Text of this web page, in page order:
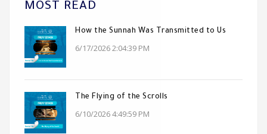
MOST READ
How the Sunnah Was Transmitted to Us
6/17/2026 2:04:39 PM
The Flying of the Scrolls
6/10/2026 4:49:59 PM